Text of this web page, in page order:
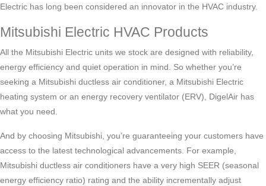
Electric has long been considered an innovator in the HVAC industry.
Mitsubishi Electric HVAC Products
All the Mitsubishi Electric units we stock are designed with reliability,
energy efficiency and quiet operation in mind. So whether you’re
seeking a Mitsubishi ductless air conditioner, a Mitsubishi Electric
heating system or an energy recovery ventilator (ERV), DigelAir has
what you need.
And by choosing Mitsubishi, you’re guaranteeing your customers have
access to the latest technological advancements. For example,
Mitsubishi ductless air conditioners have a very high SEER (seasonal
energy efficiency ratio) rating and the ability incrementally adjust